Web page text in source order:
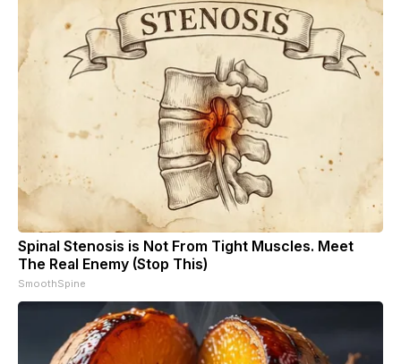
Spinal Stenosis is Not From Tight Muscles. Meet
The Real Enemy (Stop This)
SmoothSpine